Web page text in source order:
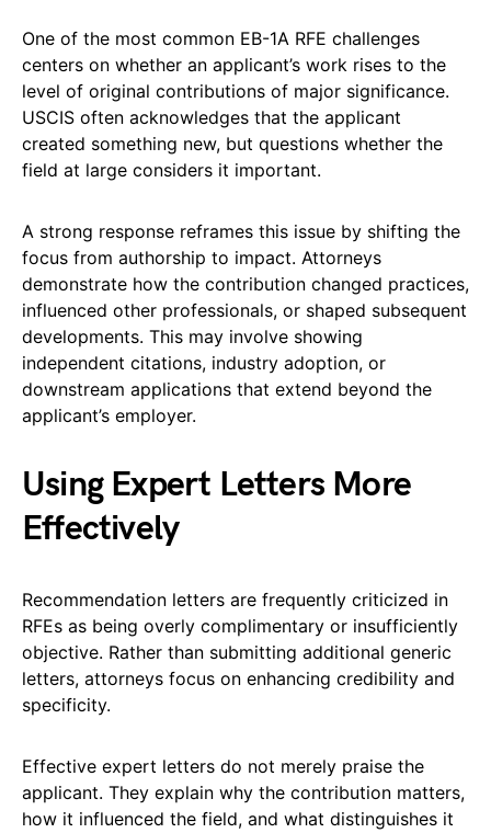
One of the most common EB-1A RFE challenges
centers on whether an applicant’s work rises to the
level of original contributions of major significance.
USCIS often acknowledges that the applicant
created something new, but questions whether the
field at large considers it important.
A strong response reframes this issue by shifting the
focus from authorship to impact. Attorneys
demonstrate how the contribution changed practices,
influenced other professionals, or shaped subsequent
developments. This may involve showing
independent citations, industry adoption, or
downstream applications that extend beyond the
applicant’s employer.
Using Expert Letters More
Effectively
Recommendation letters are frequently criticized in
RFEs as being overly complimentary or insufficiently
objective. Rather than submitting additional generic
letters, attorneys focus on enhancing credibility and
specificity.
Effective expert letters do not merely praise the
applicant. They explain why the contribution matters,
how it influenced the field, and what distinguishes it